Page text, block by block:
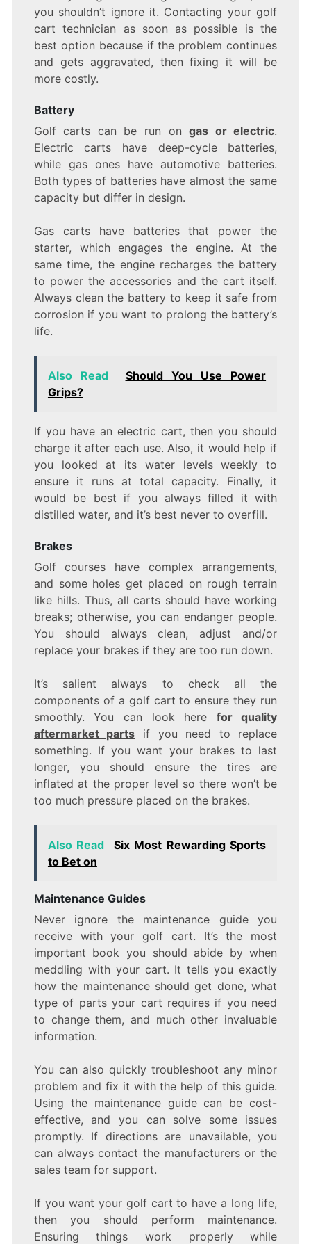
you shouldn’t ignore it. Contacting your golf
cart technician as soon as possible is the
best option because if the problem continues
and gets aggravated, then fixing it will be
more costly.
Battery
Golf carts can be run ongas or electric.
Electric carts have deep-cycle batteries,
while gas ones have automotive batteries.
Both types of batteries have almost the same
capacity but differ in design.
Gas carts have batteries that power the
starter, which engages the engine. At the
same time, the engine recharges the battery
to power the accessories and the cart itself.
Always clean the battery to keep it safe from
corrosion if you want to prolong the battery’s
life.
Also Read
Should You Use Power
Grips?
If you have an electric cart, then you should
charge it after each use. Also, it would help if
you looked at its water levels weekly to
ensure it runs at total capacity. Finally, it
would be best if you always filled it with
distilled water, and it’s best never to overfill.
Brakes
Golf courses have complex arrangements,
and some holes get placed on rough terrain
like hills. Thus, all carts should have working
breaks; otherwise, you can endanger people.
You should always clean, adjust and/or
replace your brakes if they are too run down.
It’s salient always to check all the
components of a golf cart to ensure they run
smoothly. You can look here for quality
aftermarket parts if you need to replace
something. If you want your brakes to last
longer, you should ensure the tires are
inflated at the proper level so there won’t be
too much pressure placed on the brakes.
Also Read
Six Most Rewarding Sports
to Bet on
Maintenance Guides
Never ignore the maintenance guide you
receive with your golf cart. It’s the most
important book you should abide by when
meddling with your cart. It tells you exactly
how the maintenance should get done, what
type of parts your cart requires if you need
to change them, and much other invaluable
information.
You can also quickly troubleshoot any minor
problem and fix it with the help of this guide.
Using the maintenance guide can be cost-
effective, and you can solve some issues
promptly. If directions are unavailable, you
can always contact the manufacturers or the
sales team for support.
If you want your golf cart to have a long life,
then you should perform maintenance.
Ensuring things work properly while